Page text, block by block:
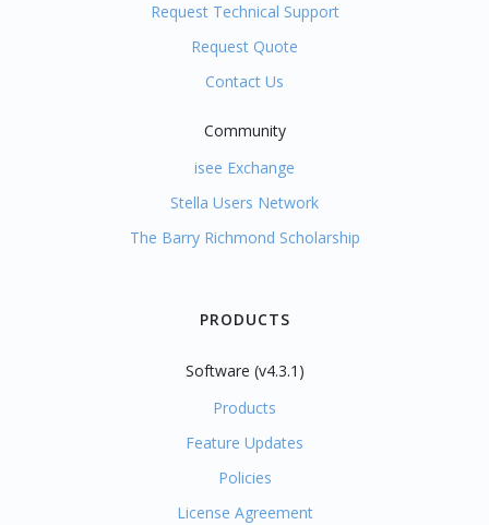
Request Technical Support
Request Quote
Contact Us
Community
isee Exchange
Stella Users Network
The Barry Richmond Scholarship
PRODUCTS
Software (v4.3.1)
Products
Feature Updates
Policies
License Agreement